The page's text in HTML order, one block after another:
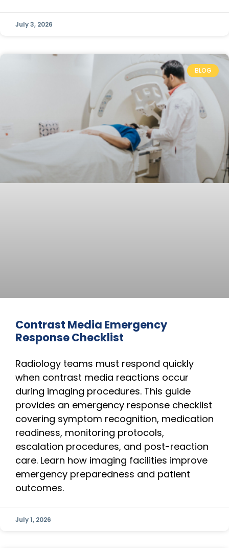
July 3, 2026
BLOG
Contrast Media Emergency
Response Checklist
Radiology teams must respond quickly
when contrast media reactions occur
during imaging procedures. This guide
provides an emergency response checklist
covering symptom recognition, medication
readiness, monitoring protocols,
escalation procedures, and post-reaction
care. Learn how imaging facilities improve
emergency preparedness and patient
outcomes.
July 1, 2026